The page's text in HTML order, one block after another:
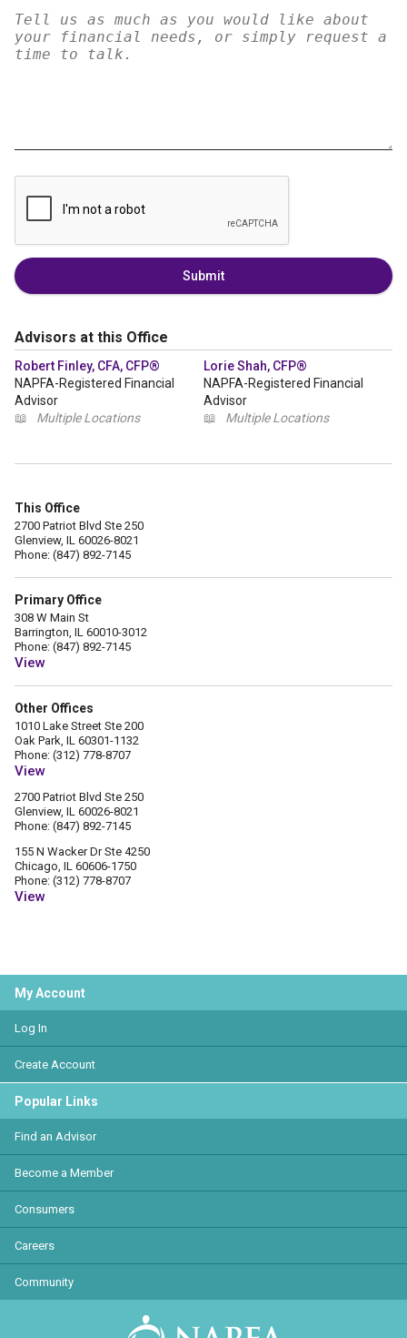
Submit
Advisors at this Office
Robert Finley, CFA, CFP®
NAPFA-Registered Financial
Advisor
📖
Multiple Locations
Lorie Shah, CFP®
NAPFA-Registered Financial
Advisor
📖
Multiple Locations
This Office
2700 Patriot Blvd Ste 250
Glenview, IL 60026-8021
Phone: (847) 892-7145
Primary Office
308 W Main St
Barrington, IL 60010-3012
Phone: (847) 892-7145
View
Other Offices
1010 Lake Street Ste 200
Oak Park, IL 60301-1132
Phone: (312) 778-8707
View
2700 Patriot Blvd Ste 250
Glenview, IL 60026-8021
Phone: (847) 892-7145
155 N Wacker Dr Ste 4250
Chicago, IL 60606-1750
Phone: (312) 778-8707
View
My Account
Log In
Create Account
Popular Links
Find an Advisor
Become a Member
Consumers
Careers
Community